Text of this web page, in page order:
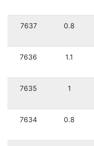
7637 0.8
7636 1.1
7635 1
7634 0.8